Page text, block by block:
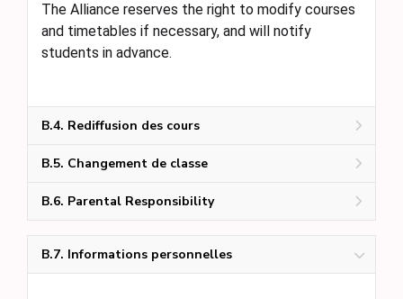
The Alliance reserves the right to modify courses
and timetables if necessary, and will notify
students in advance.
B.4. Rediffusion des cours
B.5. Changement de classe
B.6. Parental Responsibility
B.7. Informations personnelles